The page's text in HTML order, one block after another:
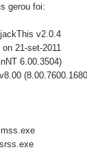
gerou foi:
v2.0.4
21-set-2011
6.00.3504)